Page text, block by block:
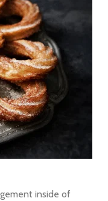
inside of